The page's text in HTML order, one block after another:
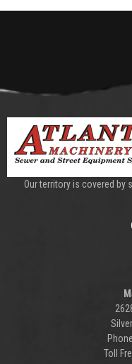
Our territory is covered by
Toll